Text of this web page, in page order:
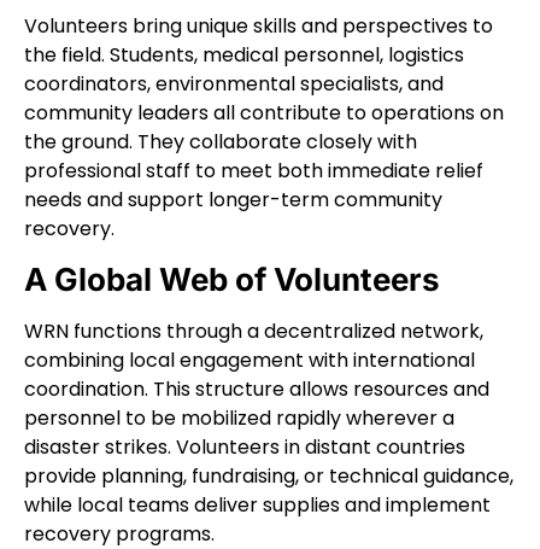
Volunteers bring unique skills and perspectives to
the field. Students, medical personnel, logistics
coordinators, environmental specialists, and
community leaders all contribute to operations on
the ground. They collaborate closely with
professional staff to meet both immediate relief
needs and support longer-term community
recovery.
A Global Web of Volunteers
WRN functions through a decentralized network,
combining local engagement with international
coordination. This structure allows resources and
personnel to be mobilized rapidly wherever a
disaster strikes. Volunteers in distant countries
provide planning, fundraising, or technical guidance,
while local teams deliver supplies and implement
recovery programs.